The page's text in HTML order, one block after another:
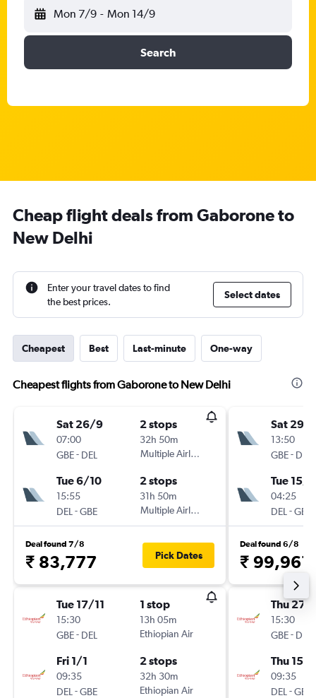
Mon 7/9 - Mon 14/9
Search
Cheap flight deals from Gaborone to
New Delhi
Enter your travel dates to find
the best prices.
Select dates
Cheapest Best Last-minute One-way
Cheapest flights from Gaborone to New Delhi
Sat 26/9
07:00
GBE- DEL
2 stops
32h 50m
Multiple Airlines
Tue 6/10
15:55
DEL -GBE
2 stops
31h 50m
Multiple Airlines
Deal found 7/8
₹ 83,777 Pick Dates
Tue 17/11
15:30
GBE- DEL
1 stop
13h 05m
Ethiopian Air
Fri 1/1
09:35
DEL -GBE
2 stops
32h 30m
Ethiopian Air
Sat 29/
13:50
GBE- DEL
Tue 15/9
04:25
DEL -GBE
Deal found 6/8
₹ 99,961
Thu 27/
15:30
GBE- DEL
Thu 15/
09:35
DEL -GBE